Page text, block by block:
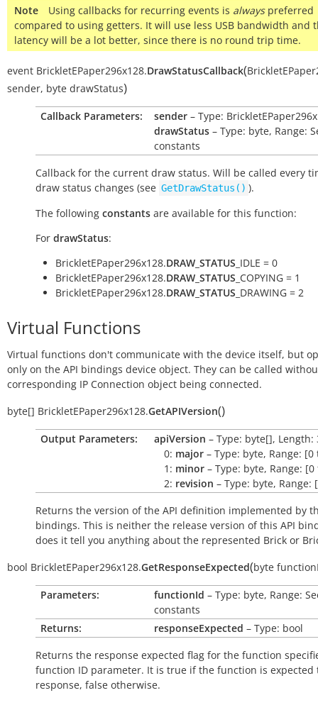
Note Using callbacks for recurring events is alwayspreferred
compared to using getters. It will use less USB bandwidth and
latency will be a lot better, since there is no round trip time.
event BrickletEPaper296x128.DrawStatusCallback(
sender, byte drawStatus)
Callback Parameters: sender – Type:
drawStatus – Type: byte, Range:
constants
Callback for the current draw status. Will be called every
draw status changes (see GetDrawStatus() ).
The following constants are available for this function:
For drawStatus:
BrickletEPaper296x128.DRAW_STATUS _IDLE = 0
BrickletEPaper296x128.DRAW_STATUS _COPYING = 1
BrickletEPaper296x128.DRAW_STATUS _DRAWING = 2
Virtual Functions
Virtual functions don't communicate with the device itself, but
only on the API bindings device object. They can be called
corresponding IP Connection object being connected.
byte[] BrickletEPaper296x128.GetAPIVersion()
Output Parameters: apiVersion – Type: byte[], Length:
0: major – Type: byte, Range: [0
1: minor – Type: byte, Range:
2: revision – Type: byte, Range:
Returns the version of the API definition implemented by
bindings. This is neither the release version of this API
does it tell you anything about the represented Brick or
bool BrickletEPaper296x128.GetResponseExpected(byte
Parameters: functionId – Type: byte, Range:
constants
Returns:
responseExpected – Type: bool
Returns the response expected flag for the function
function ID parameter. It is true if the function is expected
response, false otherwise.